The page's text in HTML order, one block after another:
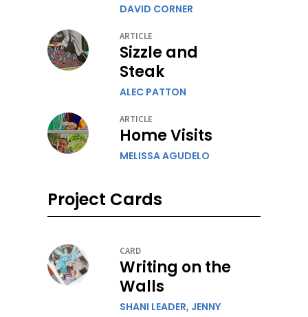
DAVID CORNER
ARTICLE
Sizzle and
Steak
ALEC PATTON
ARTICLE
Home Visits
MELISSA AGUDELO
Project Cards
CARD
Writing on the
Walls
SHANI LEADER, JENNY